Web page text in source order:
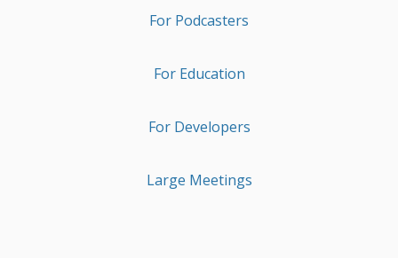
For Podcasters
For Education
For Developers
Large Meetings